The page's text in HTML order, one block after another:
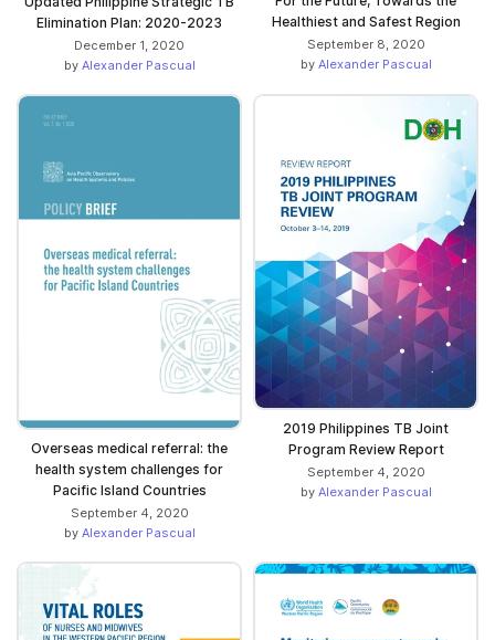
Elimination Plan: 2020-2023
December 1, 2020
by Alexander Pascual
Healthiest and Safest Region
September 8, 2020
by Alexander Pascual
Overseas medical referral: the
health system challenges for
Pacific Island Countries
September 4, 2020
by Alexander Pascual
2019 Philippines TB Joint
Program Review Report
September 4, 2020
by Alexander Pascual